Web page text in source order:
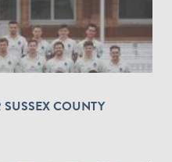
COUNTY